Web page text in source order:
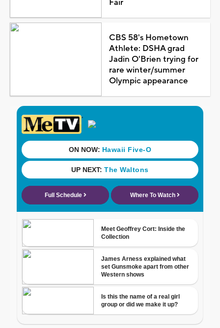
Fair
CBS 58's Hometown
Athlete: DSHA grad
Jadin O'Brien trying for
rare winter/summer
Olympic appearance